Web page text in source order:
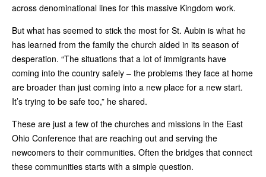
across denominational lines for this massive Kingdom work.
But what has seemed to stick the most for St. Aubin is what he
has learned from the family the church aided in its season of
desperation. “The situations that a lot of immigrants have
coming into the country safely – the problems they face at home
are broader than just coming into a new place for a new start.
It’s trying to be safe too,” he shared.
These are just a few of the churches and missions in the East
Ohio Conference that are reaching out and serving the
newcomers to their communities. Often the bridges that connect
these communities starts with a simple question.